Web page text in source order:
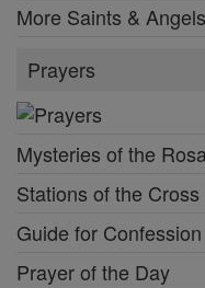
More Saints & Angels
Prayers
Mysteries of the
Stations of the Cross
Guide for Confession
Prayer of the Day